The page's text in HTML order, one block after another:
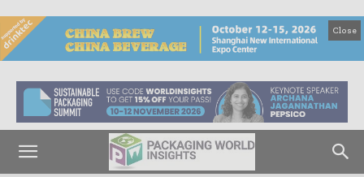
Close